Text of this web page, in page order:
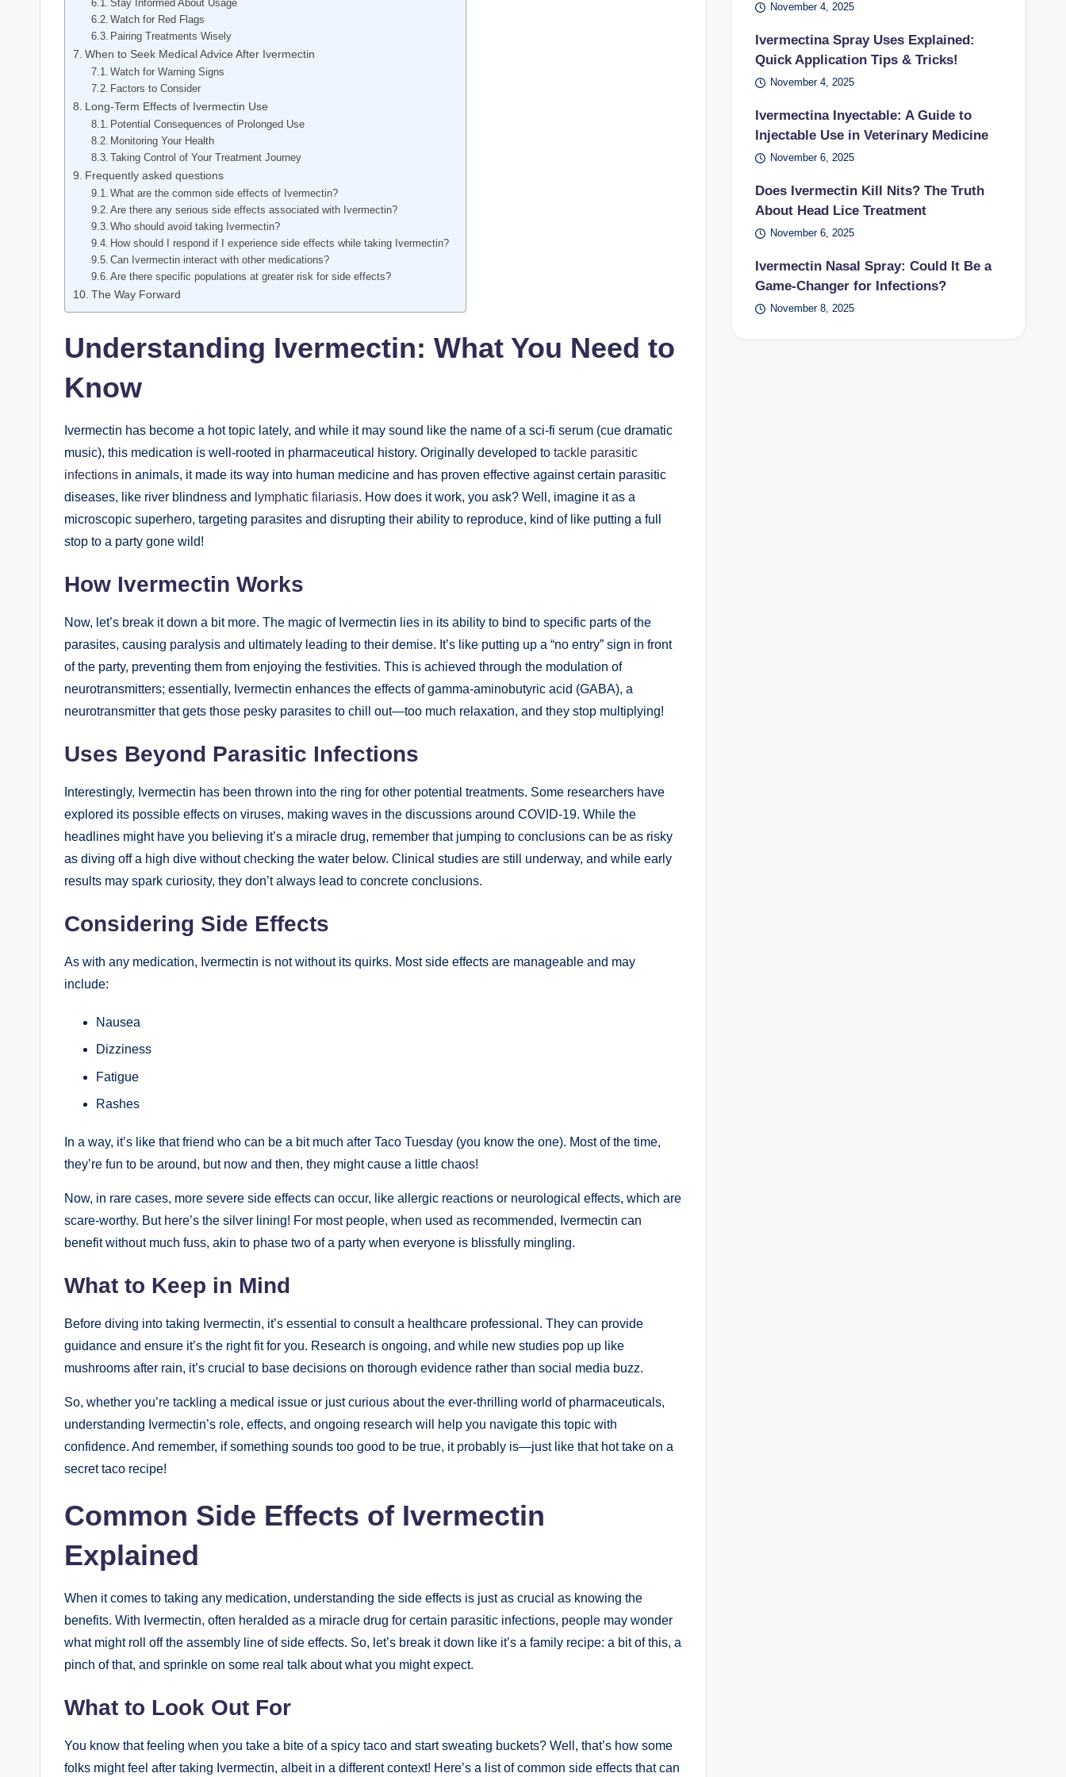
Stay Informed About Usage
Watch for⁢ Red Flags
Pairing Treatments Wisely
When to Seek Medical Advice ‍After Ivermectin
Watch⁣ for Warning Signs
Factors to Consider
Long-Term Effects⁤ of Ivermectin Use
Potential Consequences of Prolonged ​Use
Monitoring Your Health
Taking ⁢Control ⁢of ⁢Your Treatment Journey
Frequently ⁤asked questions
What are the common side effects ‍of Ivermectin?
Are there any serious side effects associated with Ivermectin?
Who should avoid taking Ivermectin?
How should I⁤ respond if I experience side effects while taking Ivermectin?
Can Ivermectin interact with​ other medications?
Are there specific populations at greater ⁤risk for side effects?
The Way Forward
Understanding Ivermectin: ‌What​ You Need to
Know
Ivermectin has become a hot topic lately, and ⁤while it may sound⁣ like the​ name of⁤ a sci-fi‍ serum (cue dramatic⁣
music), this medication is well-rooted in pharmaceutical history. Originally⁣ developed to⁢ tackle parasitic
infections in animals, it made its way into‌ human medicine and has‌ proven effective against certain parasitic
diseases, like river blindness and lymphatic filariasis. How does it work, ⁣you ask? Well, imagine it as⁢ a
microscopic superhero, targeting parasites and​ disrupting their ability ‍to reproduce, kind of like ⁤putting ‍a⁣ full
‍stop to a party gone⁣ wild!
How Ivermectin Works
Now, let’s break it down a bit more. The magic of Ivermectin lies in ‍its ​ability​ to bind to specific parts of the
parasites, causing paralysis and ultimately leading to their demise. ⁣It’s like putting‍ up a “no entry” sign in front
of the party, ‌preventing them from enjoying the festivities. This is achieved through the modulation ⁣of
neurotransmitters; essentially,⁤ Ivermectin enhances the ⁣effects of gamma-aminobutyric acid (GABA), a
neurotransmitter that ‌gets those pesky parasites to chill out—too much relaxation, and they ​stop⁣ multiplying!
Uses Beyond Parasitic Infections
Interestingly, ⁤Ivermectin has been ⁤thrown ‌into the ring for other ‌potential‍ treatments. ⁢Some researchers have
explored its possible effects​ on viruses, making waves in ‍the‍ discussions ⁤around COVID-19. While‌ the
headlines might have you believing it’s a miracle drug, remember that jumping to‍ conclusions can‌ be as risky
as ​diving off a⁤ high dive ⁢without checking ⁣the ​water below. Clinical studies are still underway, and while early
results may spark curiosity, they don’t always lead to concrete conclusions.
Considering Side Effects
As ⁢with ‍any medication, Ivermectin is not without its quirks. Most side effects are manageable and may
include:
Nausea
Dizziness
Fatigue
Rashes
In a way, it’s like⁣ that friend ⁤who⁢ can ⁣be a bit much after Taco‌ Tuesday (you know the one). Most of the time,
they’re fun to be around, but now and then, they⁢ might‍ cause a‌ little‍ chaos!
Now, in rare cases, more severe ‍side effects ⁢can occur, like allergic reactions or ⁢neurological effects, ⁢which are
scare-worthy. But here’s the silver lining! For most people, when used as recommended, Ivermectin can
benefit without much fuss, akin to phase two of a ⁤party when everyone is⁣ blissfully mingling.‍
What to Keep‍ in Mind
Before diving into taking Ivermectin, it’s essential ‌to consult a healthcare professional. They can provide‌
guidance and ensure ‍it’s the right fit for you. Research is ongoing, and‍ while new studies pop up ⁣like
mushrooms after ⁤rain, it’s ‌crucial to base decisions on thorough evidence rather than social ​media buzz.
So, whether you’re tackling a ​medical issue ⁢or just curious about the ever-thrilling ⁢world​ of pharmaceuticals,
⁣understanding Ivermectin’s‌ role, ​effects, and ongoing research will help you navigate this topic with
confidence.⁢ And⁣ remember, if ​something sounds⁣ too good⁣ to be true, it probably is—just like that hot take on a
secret‌ taco recipe!
Common Side Effects of Ivermectin
Explained
When it comes to taking⁢ any medication, ⁤understanding the side‍ effects is just as crucial as ⁣knowing the
benefits.⁤ With Ivermectin, often heralded as a miracle​ drug for ​certain parasitic infections, people may ‌wonder
what might roll off the⁢ assembly line of side ‌effects. So, let’s break⁤ it down like it’s ⁤a family recipe: a bit of this, a
pinch of that, and sprinkle on some real talk about what ‌you might expect.
What to Look Out For
You know that feeling when you take a bite of a‌ spicy taco and start sweating buckets? Well, that’s how some
folks‍ might feel after taking Ivermectin,⁢ albeit in a different context! Here’s a‌ list of⁣ common side ⁤effects that can
November 4, 2025
Ivermectina Spray Uses Explained:
Quick Application Tips & Tricks!
November 4, 2025
Ivermectina Inyectable: A Guide to
Injectable Use in Veterinary Medicine
November 6, 2025
Does Ivermectin Kill Nits? The Truth
About Head Lice Treatment
November 6, 2025
Ivermectin Nasal Spray: Could It Be a
Game-Changer for Infections?
November 8, 2025